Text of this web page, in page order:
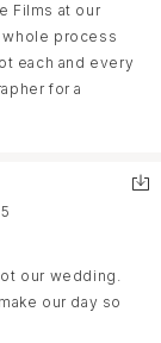
Films at our
process
each and every
for a
our wedding.
our day so